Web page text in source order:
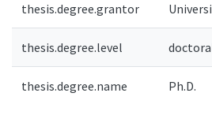
thesis.degree.grantor
thesis.degree.level
thesis.degree.name Ph.D.